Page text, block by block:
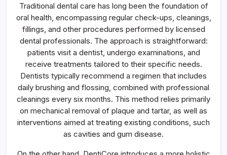
Traditional dental care has long been the foundation of
oral health, encompassing regular check-ups, cleanings,
fillings, and other procedures performed by licensed
dental professionals. The approach is straightforward:
patients visit a dentist, undergo examinations, and
receive treatments tailored to their specific needs.
Dentists typically recommend a regimen that includes
daily brushing and flossing, combined with professional
cleanings every six months. This method relies primarily
on mechanical removal of plaque and tartar, as well as
interventions aimed at treating existing conditions, such
as cavities and gum disease.